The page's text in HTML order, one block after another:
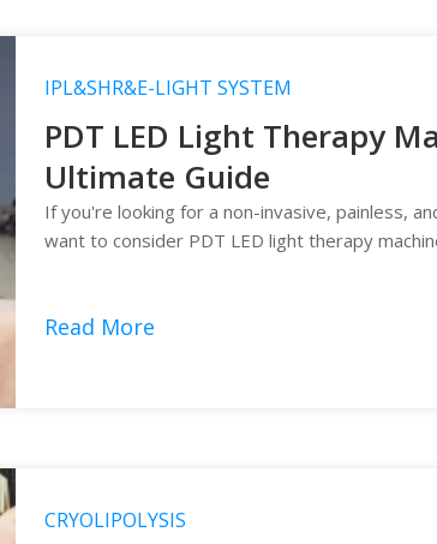
IPL&SHR&E-LIGHT SYSTEM
PDT LED Light Therapy
Ultimate Guide
If you're looking for a non-invasive, painless,
want to consider PDT LED light therapy
Read More
CRYOLIPOLYSIS